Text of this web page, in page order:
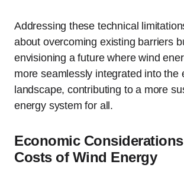
Addressing these technical
about overcoming existing barriers
envisioning a future where wind
more seamlessly integrated into the
landscape, contributing to a more
energy system for all.
Economic
Costs of Wind Energy